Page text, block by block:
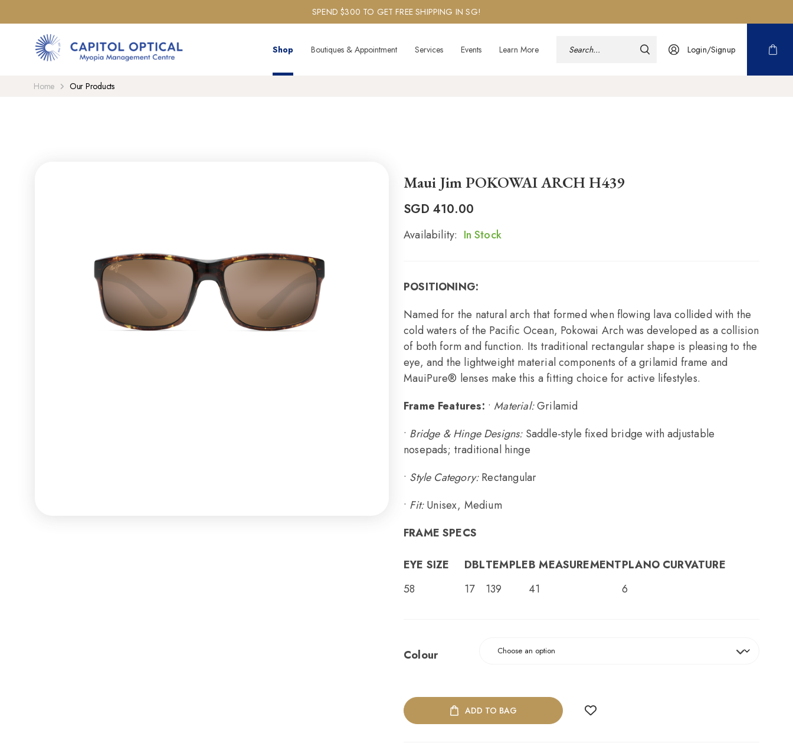
SPEND $300 TO GET FREE SHIPPING IN SG!
Login/Signup
Shop Boutiques & Appointment Services Events Learn More
Home Our Products
Maui Jim POKOWAI ARCH H439
SGD 410.00
Availability: In Stock
POSITIONING:
Named for the natural arch that formed when flowing lava collided with the
cold waters of the Pacific Ocean, Pokowai Arch was developed as a collision
of both form and function. Its traditional rectangular shape is pleasing to the
eye, and the lightweight material components of a grilamid frame and
MauiPure® lenses make this a fitting choice for active lifestyles.
Frame Features: • Material:Grilamid
• Bridge & Hinge Designs: Saddle-style fixed bridge with adjustable
nosepads; traditional hinge
• Style Category:Rectangular
• Fit:Unisex, Medium
FRAME SPECS
EYE SIZE DBLTEMPLEB MEASUREMENTPLANO CURVATURE
58
17 139 41 6
Colour
ADD TO BAG